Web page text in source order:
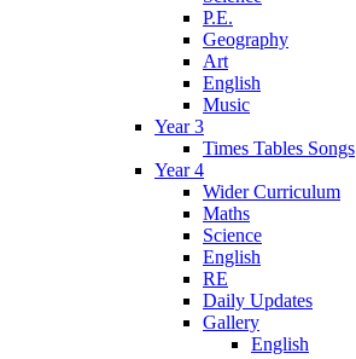
P.E.
Geography
Art
English
Music
Year 3
Times Tables Songs
Year 4
Wider Curriculum
Maths
Science
English
RE
Daily Updates
Gallery
English